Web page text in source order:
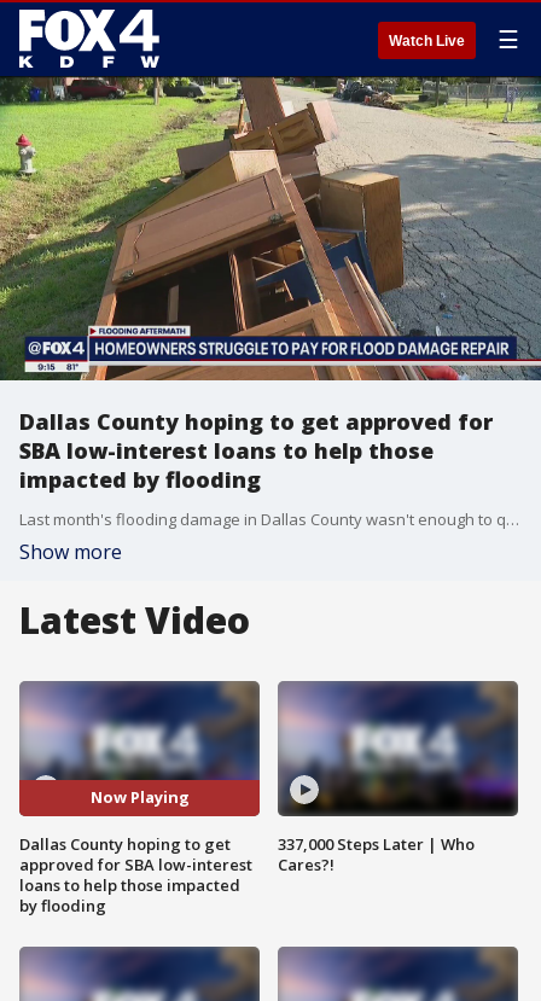
Watch Live ☰
Dallas County hoping to get approved for
SBA low-interest loans to help those
impacted by flooding
Last month's flooding damage in Dallas County wasn't enough to qualify for federal grant money to help victims rebuild, but those who need the help may still be able to get cheap loans to rebuild.
Show more
Latest Video
Now Playing
Dallas County hoping to get
approved for SBA low-interest
loans to help those impacted
by flooding
337,000 Steps Later | Who
Cares?!